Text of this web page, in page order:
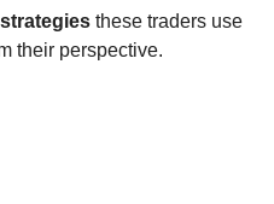
these traders use
their perspective.